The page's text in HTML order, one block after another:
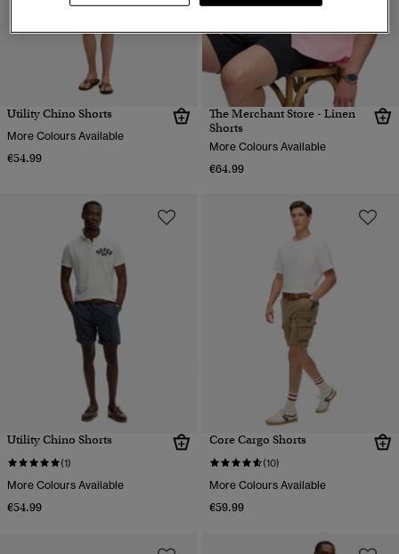
Utility Chino Shorts
More Colours Available
€54.99
The Merchant Store - Linen
Shorts
More Colours Available
€64.99
Utility Chino Shorts
(1)
More Colours Available
€54.99
Core Cargo Shorts
(10)
More Colours Available
€59.99